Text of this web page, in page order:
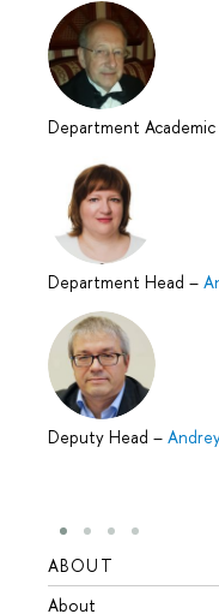
Department
Department Head –
Deputy Head –
ABOUT
About